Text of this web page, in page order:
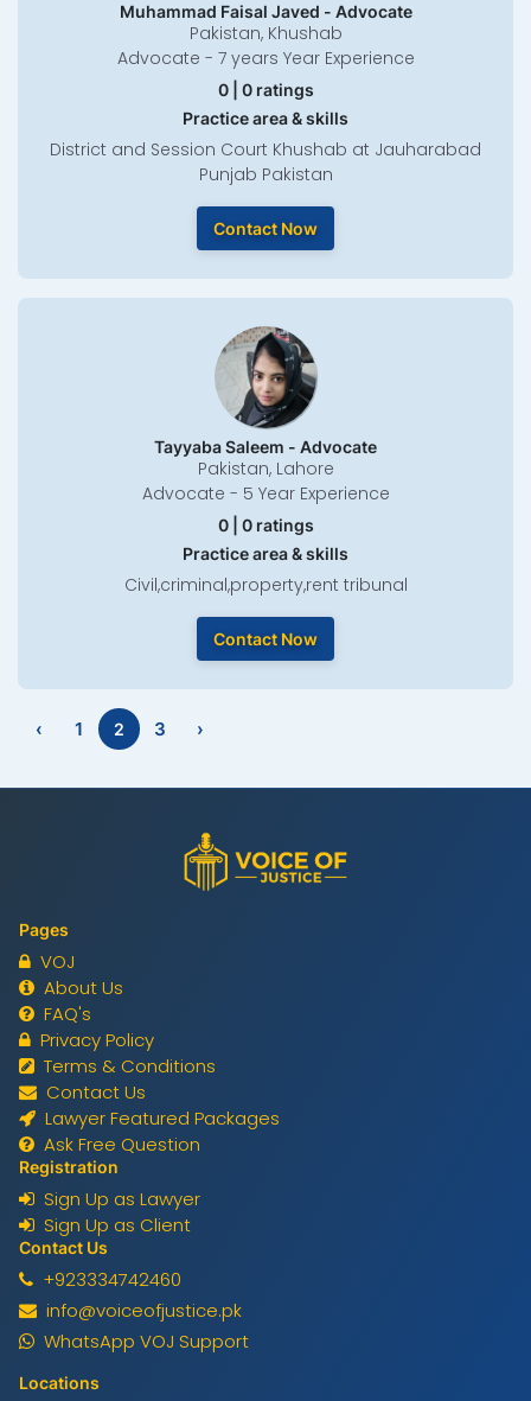
Muhammad Faisal Javed - Advocate
Pakistan, Khushab
Advocate - 7 years Year Experience
0 | 0 ratings
Practice area & skills
District and Session Court Khushab at Jauharabad
Punjab Pakistan
Contact Now
Tayyaba Saleem - Advocate
Pakistan, Lahore
Advocate - 5 Year Experience
0 | 0 ratings
Practice area & skills
Civil,criminal,property,rent tribunal
Contact Now
‹ 1 2 3 ›
Pages
VOJ
About Us
FAQ's
Privacy Policy
Terms & Conditions
Contact Us
Lawyer Featured Packages
Ask Free Question
Registration
Sign Up as Lawyer
Sign Up as Client
Contact Us
+923334742460
info@voiceofjustice.pk
WhatsApp VOJ Support
Locations